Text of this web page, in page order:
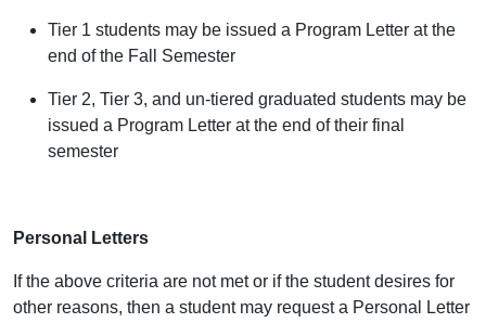
Tier 1 students may be issued a Program Letter at the
end of the Fall Semester
Tier 2, Tier 3, and un-tiered graduated students may be
issued a Program Letter at the end of their final
semester
Personal Letters
If the above criteria are not met or if the student desires for
other reasons, then a student may request a Personal Letter